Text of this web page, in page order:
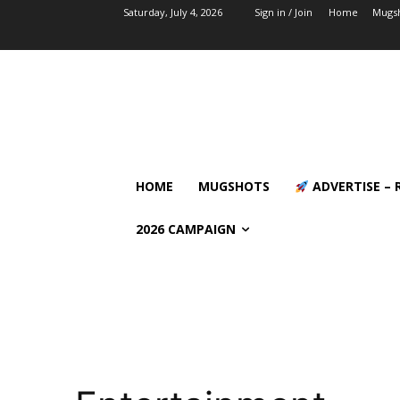
Saturday, July 4, 2026 Sign in / Join Home
HOME MUGSHOTS ADVERTISE –
2026 CAMPAIGN